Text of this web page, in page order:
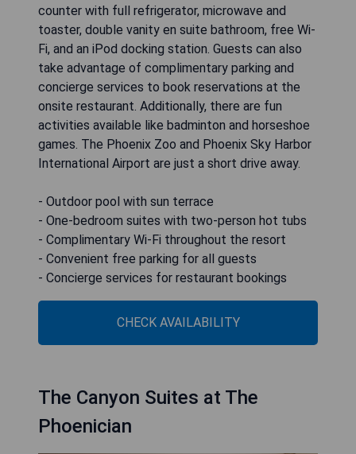
counter with full refrigerator, microwave and
toaster, double vanity en suite bathroom, free Wi-
Fi, and an iPod docking station. Guests can also
take advantage of complimentary parking and
concierge services to book reservations at the
onsite restaurant. Additionally, there are fun
activities available like badminton and horseshoe
games. The Phoenix Zoo and Phoenix Sky Harbor
International Airport are just a short drive away.
- Outdoor pool with sun terrace
- One-bedroom suites with two-person hot tubs
- Complimentary Wi-Fi throughout the resort
- Convenient free parking for all guests
- Concierge services for restaurant bookings
CHECK AVAILABILITY
The Canyon Suites at The
Phoenician